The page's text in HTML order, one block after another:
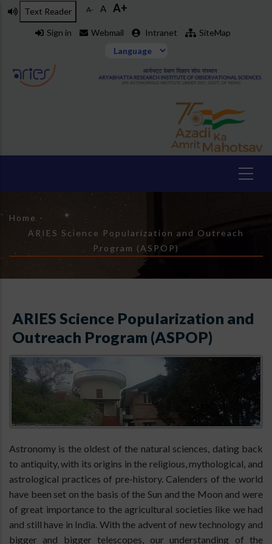
Skip
Text Reader A- A A+
Sign in Webmail Intranet SiteMap
Breadcrumb
Home -
ARIES Science Popularization and Outreach
Program (ASPOP)
ARIES Science Popularization and
Outreach Program (ASPOP)
Astronomy is the oldest of the natural sciences, dating back
to antiquity, with its origins in the religious, mythological, and
astrological practices of pre-history. Calenders of the world
have been set on the basis of the Sun and the Moon and were
of great importance to the agricultural societies like we had
and still have in India. With the advent of new technology and
bigger and bigger telescopes, our understanding of the